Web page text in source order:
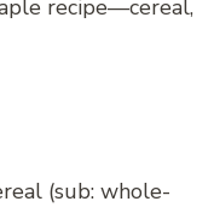
recipe—cereal,
(sub: whole-